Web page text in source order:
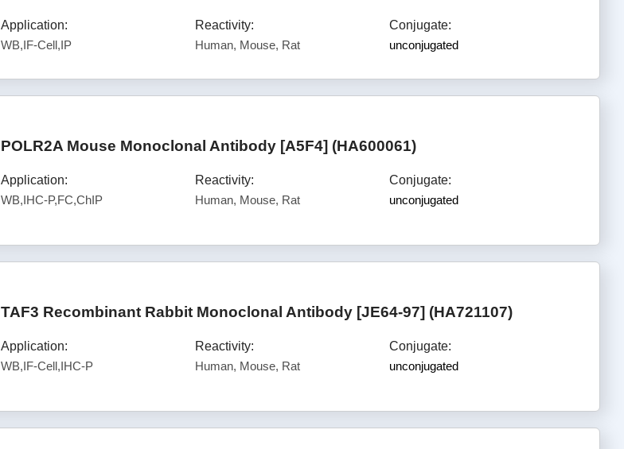
Application:
WB,IF-Cell,IP
Reactivity:
Human, Mouse, Rat
Conjugate:
unconjugated
POLR2A Mouse Monoclonal Antibody [A5F4] (HA600061)
Application:
WB,IHC-P,FC,ChIP
Reactivity:
Human, Mouse, Rat
Conjugate:
unconjugated
TAF3 Recombinant Rabbit Monoclonal Antibody [JE64-97] (HA721107)
Application:
WB,IF-Cell,IHC-P
Reactivity:
Human, Mouse, Rat
Conjugate:
unconjugated